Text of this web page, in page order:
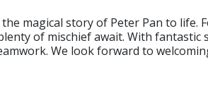
magical story of Peter Pan to
of mischief await. With
We look forward to